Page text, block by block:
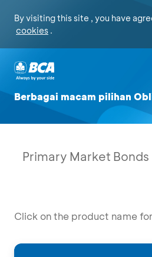
By visiting this site , you have
cookies .
Berbagai macam pilihan
Primary Market Bonds
Click on the product name